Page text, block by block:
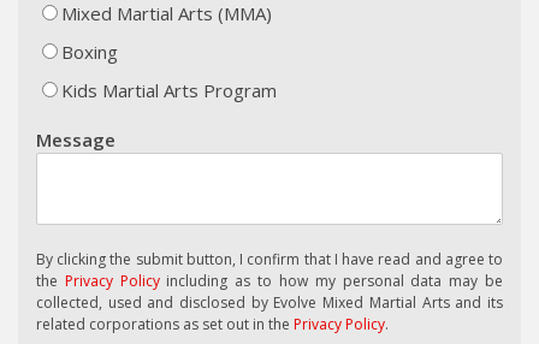
Mixed Martial Arts (MMA)
Boxing
Kids Martial Arts Program
Message
By clicking the submit button, I confirm that I have read and agree to
the Privacy Policyincluding as to how my personal data may be
collected, used and disclosed by Evolve Mixed Martial Arts and its
related corporations as set out in the Privacy Policy.